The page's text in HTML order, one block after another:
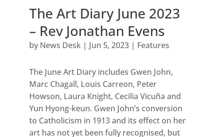
The Art Diary June 2023
– Rev Jonathan Evens
by News Desk| Jun 5, 2023| Features
The June Art Diary includes Gwen John,
Marc Chagall, Louis Carreon, Peter
Howson, Laura Knight, Cecilia Vicuña and
Yun Hyong-keun. Gwen John’s conversion
to Catholicism in 1913 and its effect on her
art has not yet been fully recognised, but